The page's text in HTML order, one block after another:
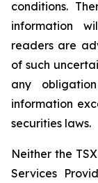
conditions.
information
readers are
of such
any
information
securities laws.
Neither the
Services